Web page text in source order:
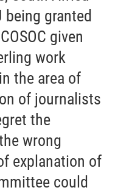
being granted
given
work
the area of
of journalists
the
wrong
explanation of
could